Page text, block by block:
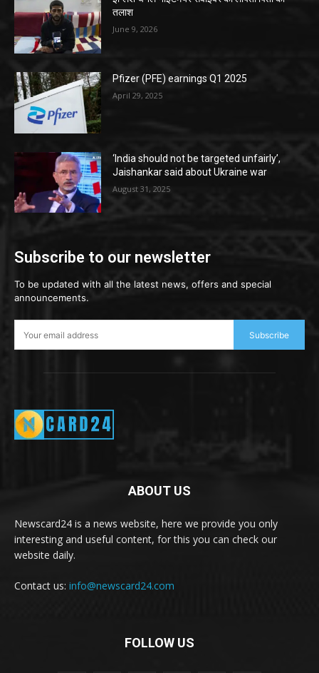
तलाश
June 9, 2026
Pfizer (PFE) earnings Q1 2025
April 29, 2025
‘India should not be targeted unfairly’,
Jaishankar said about Ukraine war
August 31, 2025
Subscribe to our newsletter
To be updated with all the latest news, offers and special
announcements.
Subscribe
ABOUT US
Newscard24 is a news website, here we provide you only
interesting and useful content, for this you can check our
website daily.
Contact us: info@newscard24.com
FOLLOW US